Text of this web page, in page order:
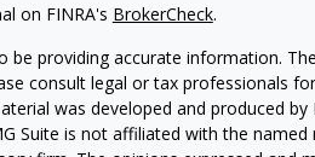
on FINRA's BrokerCheck.
providing accurate information.
consult legal or tax professionals
was developed and produced by
Suite is not affiliated with the named